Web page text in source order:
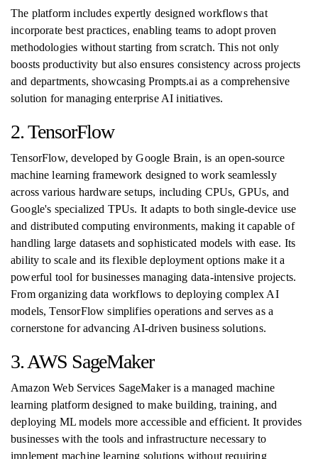
The platform includes expertly designed workflows that
incorporate best practices, enabling teams to adopt proven
methodologies without starting from scratch. This not only
boosts productivity but also ensures consistency across projects
and departments, showcasing Prompts.ai as a comprehensive
solution for managing enterprise AI initiatives.
2. TensorFlow
TensorFlow, developed by Google Brain, is an open-source
machine learning framework designed to work seamlessly
across various hardware setups, including CPUs, GPUs, and
Google's specialized TPUs. It adapts to both single-device use
and distributed computing environments, making it capable of
handling large datasets and sophisticated models with ease. Its
ability to scale and its flexible deployment options make it a
powerful tool for businesses managing data-intensive projects.
From organizing data workflows to deploying complex AI
models, TensorFlow simplifies operations and serves as a
cornerstone for advancing AI-driven business solutions.
3. AWS SageMaker
Amazon Web Services SageMaker is a managed machine
learning platform designed to make building, training, and
deploying ML models more accessible and efficient. It provides
businesses with the tools and infrastructure necessary to
implement machine learning solutions without requiring